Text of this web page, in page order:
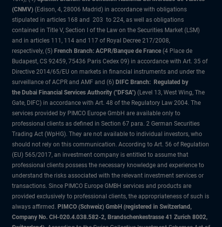
(CNMV) (Edison, 4, 28006 Madrid) in accordance with obligations
stipulated in articles 168 and 203 to 224, as well as obligations
contained in Title V, Section I of the Law on the Securities Market (LSM)
and in articles 111, 114 and 117 of Royal Decree 217/2008,
respectively, (5) French Branch: ACPR/Banque de France (4 Place de
Budapest, CS 92459, 75436 Paris Cedex 09) in accordance with Art. 35 of
Directive 2014/65/EU on markets in financial instruments and under the
surveillance of ACPR and AMF and (6) DIFC Branch: Regulated by
the Dubai Financial Services Authority ("DFSA") (Level 13, West Wing, The
Gate, DIFC) in accordance with Art. 48 of the Regulatory Law 2004. The
services provided by PIMCO Europe GmbH are available only to
professional clients as defined in Section 67 para. 2 German Securities
Trading Act (WpHG). They are not available to individual investors, who
should not rely on this communication. According to Art. 56 of Regulation
(EU) 565/2017, an investment company is entitled to assume that
professional clients possess the necessary knowledge and experience to
understand the risks associated with the relevant investment services or
transactions. Since PIMCO Europe GMBH services and products are
provided exclusively to professional clients, the appropriateness of such is
always affirmed. PIMCO (Schweiz) GmbH (registered in Switzerland,
Company No. CH-020.4.038.582-2, Brandschenkestrasse 41 Zurich 8002,